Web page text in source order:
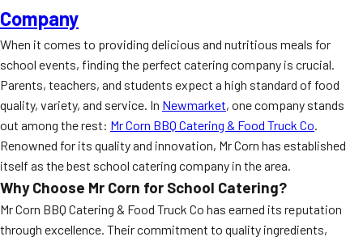
Company
When it comes to providing delicious and nutritious meals for
school events, finding the perfect catering company is crucial.
Parents, teachers, and students expect a high standard of food
quality, variety, and service. In Newmarket, one company stands
out among the rest: Mr Corn BBQ Catering & Food Truck Co.
Renowned for its quality and innovation, Mr Corn has established
itself as the best school catering company in the area.
Why Choose Mr Corn for School Catering?
Mr Corn BBQ Catering & Food Truck Co has earned its reputation
through excellence. Their commitment to quality ingredients,